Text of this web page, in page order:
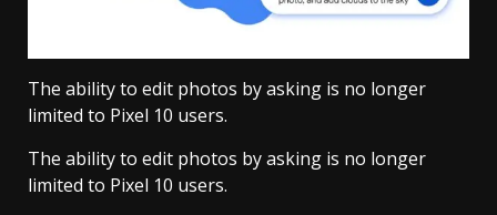
The ability to edit photos by asking is no longer
limited to Pixel 10 users.
The ability to edit photos by asking is no longer
limited to Pixel 10 users.